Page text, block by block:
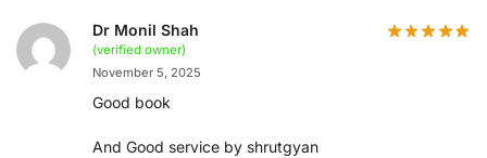
Dr Monil Shah
(verified owner)
November 5, 2025
Good book
And Good service by shrutgyan